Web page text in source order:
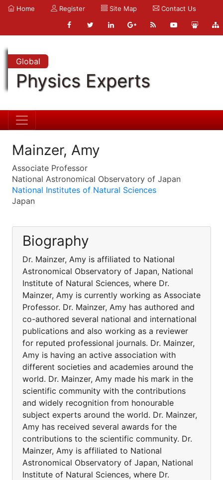
Home Register Site Map Contact Us
Global
Physics Experts
Mainzer, Amy
Associate Professor
National Astronomical Observatory of Japan
National Institutes of Natural Sciences
Japan
Biography
Dr. Mainzer, Amy is affiliated to National
Astronomical Observatory of Japan, National
Institute of Natural Sciences, where Dr.
Mainzer, Amy is currently working as Associate
Professor. Dr. Mainzer, Amy has authored and
co-authored several national and international
publications and also working as a reviewer
for reputed professional journals. Dr. Mainzer,
Amy is having an active association with
different societies and academies around the
world. Dr. Mainzer, Amy made his mark in the
scientific community with the contributions
and widely recognition from honourable
subject experts around the world. Dr. Mainzer,
Amy has received several awards for the
contributions to the scientific community. Dr.
Mainzer, Amy is affiliated to National
Astronomical Observatory of Japan, National
Institute of Natural Sciences, where Dr.